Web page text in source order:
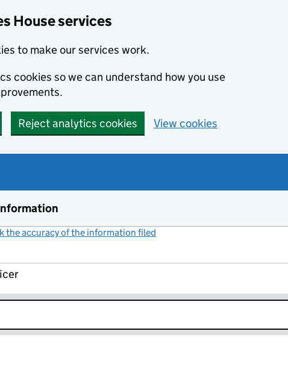
House services
to make our services work.
cookies so we can understand how you use
Reject analytics cookies View cookies
the accuracy of the information filed